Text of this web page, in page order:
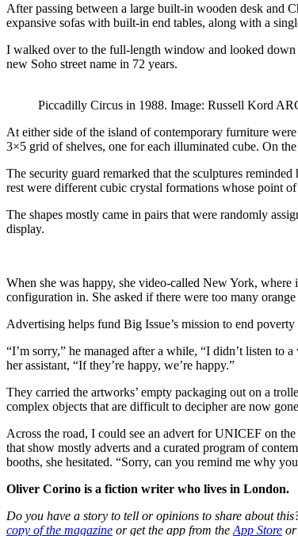
After passing between a large built-in wooden desk and
expansive sofas with built-in end tables, along with a
I walked over to the full-length window and looked down
new Soho street name in 72 years.
Piccadilly Circus in 1988. Image: Russell Kord
At either side of the island of contemporary furniture
3×5 grid of shelves, one for each illuminated cube. On
The security guard remarked that the sculptures
rest were different cubic crystal formations whose point
The shapes mostly came in pairs that were randomly
display.
When she was happy, she video-called New York, where
configuration in. She asked if there were too many
Advertising helps fund Big Issue’s mission to end poverty
“I’m sorry,” he managed after a while, “I didn’t listen to
her assistant, “If they’re happy, we’re happy.”
They carried the artworks’ empty packaging out on a
complex objects that are difficult to decipher are now
Across the road, I could see an advert for UNICEF on
that show mostly adverts and a curated program of
booths, she hesitated. “Sorry, can you remind me why
Oliver Corino is a fiction writer who lives in London.
Do you have a story to tell or opinions to share about
copy of the magazine or get the app from the App Store or